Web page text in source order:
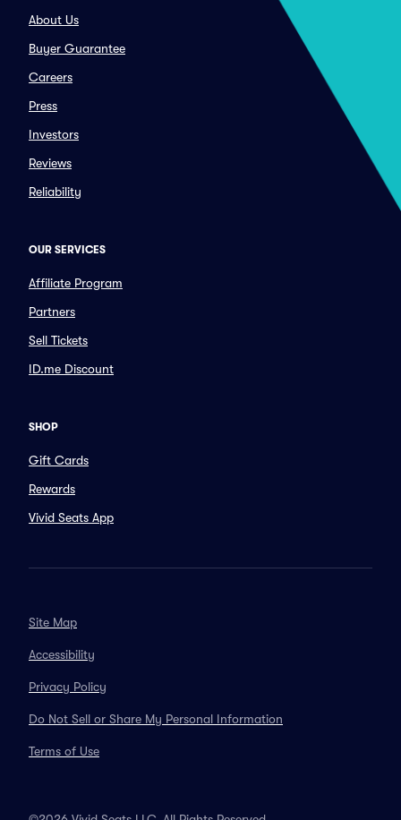
About Us
Buyer Guarantee
Careers
Press
Investors
Reviews
Reliability
OUR SERVICES
Affiliate Program
Partners
Sell Tickets
ID.me Discount
SHOP
Gift Cards
Rewards
Vivid Seats App
Site Map
Accessibility
Privacy Policy
Do Not Sell or Share My Personal Information
Terms of Use